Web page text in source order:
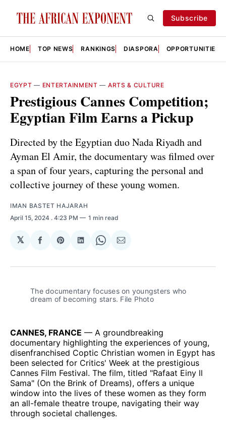
Subscribe
HOME TOP NEWS RANKINGS DIASPORA OPPORTUNITIES
EGYPT — ENTERTAINMENT — ARTS & CULTURE
Prestigious Cannes Competition;
Egyptian Film Earns a Pickup
Directed by the Egyptian duo Nada Riyadh and
Ayman El Amir, the documentary was filmed over
a span of four years, capturing the personal and
collective journey of these young women.
IMAN BASTET HAJARAH
April 15, 2024 . 4:23 PM 1 min read
𝕏
Share
Facebook
Share
Pinterest
Share
LinkedIn
Share
WhatsApp
Share
Email
The documentary focuses on youngsters who
dream of becoming stars. File Photo
CANNES, FRANCE — A groundbreaking
documentary highlighting the experiences of young,
disenfranchised Coptic Christian women in Egypt has
been selected for Critics' Week at the prestigious
Cannes Film Festival. The film, titled "Rafaat Einy ll
Sama" (On the Brink of Dreams), offers a unique
window into the lives of these women as they form
an all-female theatre troupe, navigating their way
through societal challenges.